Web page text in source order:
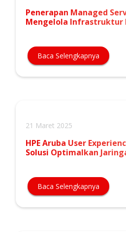
Penerapan Managed
Mengelola Infrastruktur
Baca Selengkapnya
21 Maret 2025
HPE Aruba User
Solusi Optimalkan
Baca Selengkapnya